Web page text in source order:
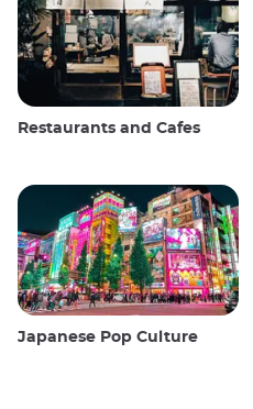
Restaurants and Cafes
Japanese Pop Culture